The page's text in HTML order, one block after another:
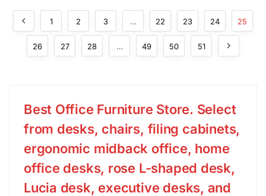
1 2 3 … 22 23 24 25
26 27 28 … 49 50 51
Best Office Furniture Store. Select
from desks, chairs, filing cabinets,
ergonomic midback office, home
office desks, rose L-shaped desk,
Lucia desk, executive desks, and